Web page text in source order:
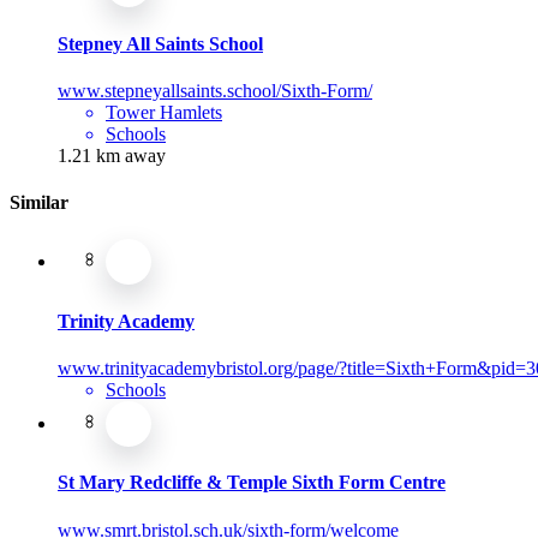
Stepney All Saints School
www.stepneyallsaints.school/Sixth-Form/
Tower Hamlets
Schools
1.21 km away
Similar
Trinity Academy
www.trinityacademybristol.org/page/
Schools
St Mary Redcliffe & Temple Sixth Form Centre
www.smrt.bristol.sch.uk/sixth-form/welcome